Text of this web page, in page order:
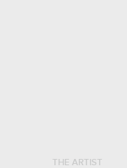
THE ARTIST